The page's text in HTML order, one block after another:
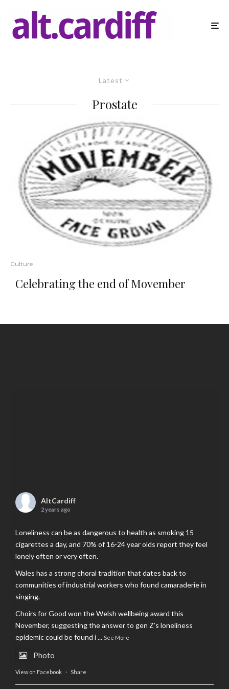
Latest
Prostate
Culture
Celebrating the end of Movember
AltCardiff
2 years ago
Loneliness can be as dangerous to health as smoking 15
cigarettes a day, and 70% of 16-24 year olds report they feel
lonely often or very often.
Wales has a strong choral tradition that dates back to
communities of industrial workers who found camaraderie in
singing.
Choirs for Good won the Welsh wellbeing award this
November, suggesting the answer to gen Z’s loneliness
epidemic could be found i... See More
Photo
View on Facebook · Share